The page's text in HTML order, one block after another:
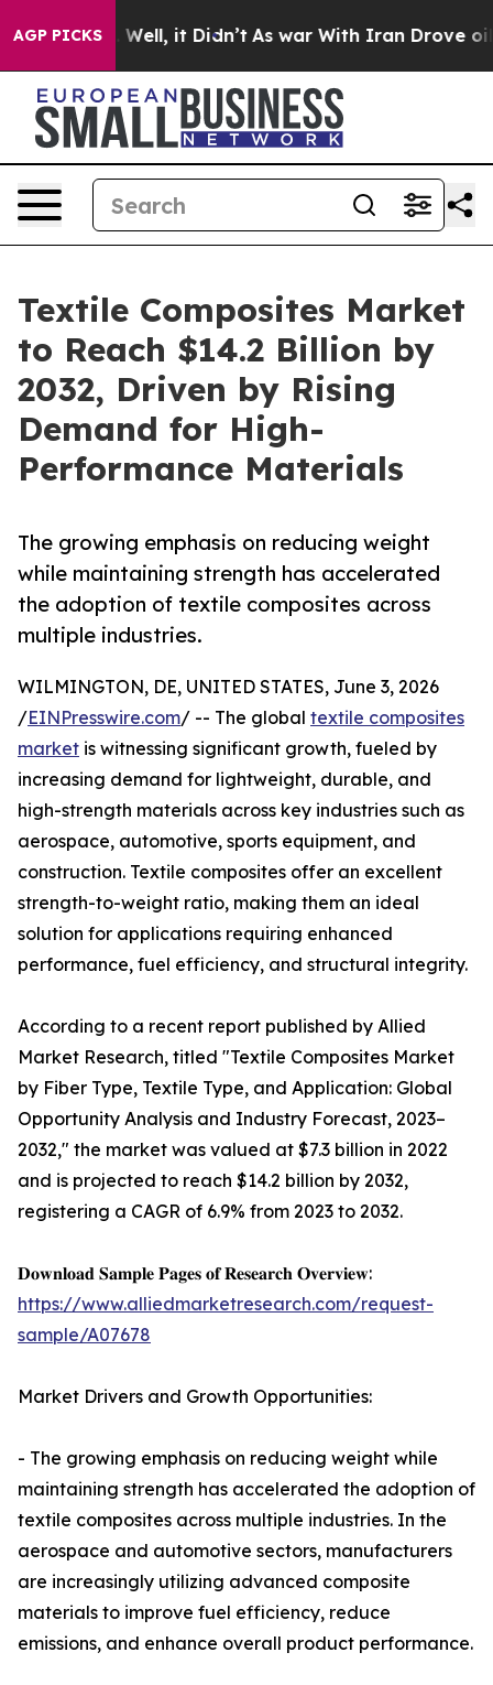
AGP PICKS
40%. Well, it Didn’t As war With Iran Drove oil
Textile Composites Market
to Reach $14.2 Billion by
2032, Driven by Rising
Demand for High-
Performance Materials
The growing emphasis on reducing weight
while maintaining strength has accelerated
the adoption of textile composites across
multiple industries.
WILMINGTON, DE, UNITED STATES, June 3, 2026
/EINPresswire.com/ -- The global textile composites
market is witnessing significant growth, fueled by
increasing demand for lightweight, durable, and
high-strength materials across key industries such as
aerospace, automotive, sports equipment, and
construction. Textile composites offer an excellent
strength-to-weight ratio, making them an ideal
solution for applications requiring enhanced
performance, fuel efficiency, and structural integrity.
According to a recent report published by Allied
Market Research, titled "Textile Composites Market
by Fiber Type, Textile Type, and Application: Global
Opportunity Analysis and Industry Forecast, 2023–
2032," the market was valued at $7.3 billion in 2022
and is projected to reach $14.2 billion by 2032,
registering a CAGR of 6.9% from 2023 to 2032.
𝐃𝐨𝐰𝐧𝐥𝐨𝐚𝐝 𝐒𝐚𝐦𝐩𝐥𝐞 𝐏𝐚𝐠𝐞𝐬 𝐨𝐟 𝐑𝐞𝐬𝐞𝐚𝐫𝐜𝐡 𝐎𝐯𝐞𝐫𝐯𝐢𝐞𝐰:
https://www.alliedmarketresearch.com/request-
sample/A07678
Market Drivers and Growth Opportunities:
- The growing emphasis on reducing weight while
maintaining strength has accelerated the adoption of
textile composites across multiple industries. In the
aerospace and automotive sectors, manufacturers
are increasingly utilizing advanced composite
materials to improve fuel efficiency, reduce
emissions, and enhance overall product performance.